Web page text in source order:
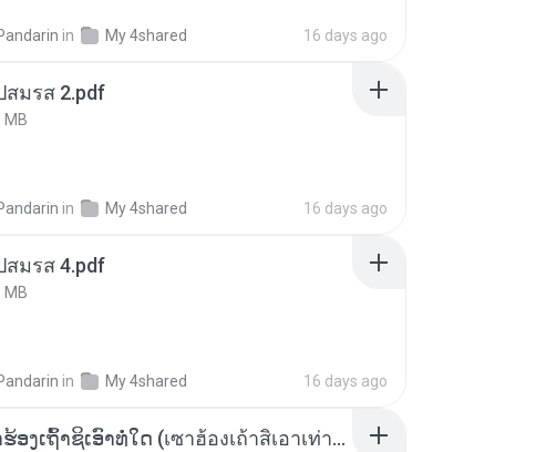
in My 4shared 16 days ago
สมรส 2.pdf
MB
in My 4shared 16 days ago
สมรส 4.pdf
MB
in My 4shared 16 days ago
ເຊົາຮ້ອງເຖົ້າຊິເອົາທໍ່ໃດ (เซาฮ้องเถ้าสิเอาเท่าใด) ບຸນເກີດ ຫນູຫ່ວງ ft. ໂສພາ ຈຸນທະລາ